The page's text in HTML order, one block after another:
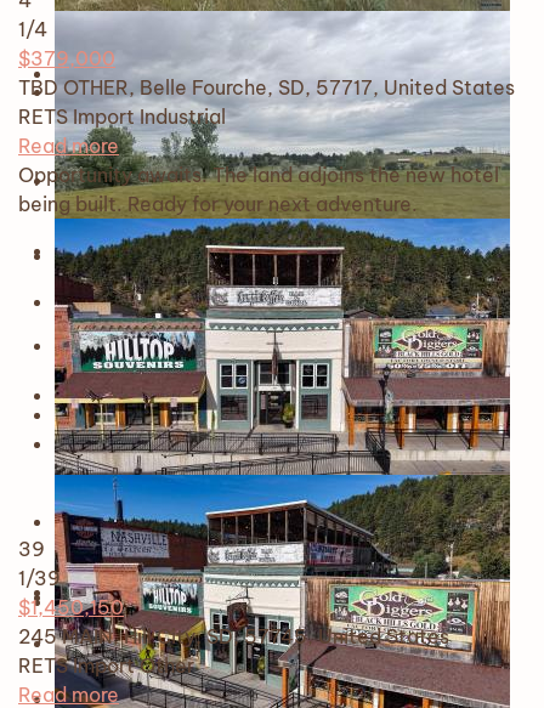
1/4
$379,000
TBD OTHER, Belle Fourche, SD, 57717, United States
RETS Import Industrial
Read more
Opportunity awaits. The land adjoins the new hotel
being built. Ready for your next adventure.
39
1/39
$1,450,150
245 MAIN, Hill City, SD, 57745, United States
RETS Import Other
Read more